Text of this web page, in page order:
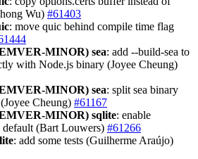
Wu) #61403
: move quic behind compile time flag
MINOR) sea: add --build-sea to
with Node.js binary (Joyee Cheung)
MINOR) sea: split sea binary
Cheung) #61167
MINOR) sqlite: enable
default (Bart Louwers) #61266
: add some tests (Guilherme Araújo)